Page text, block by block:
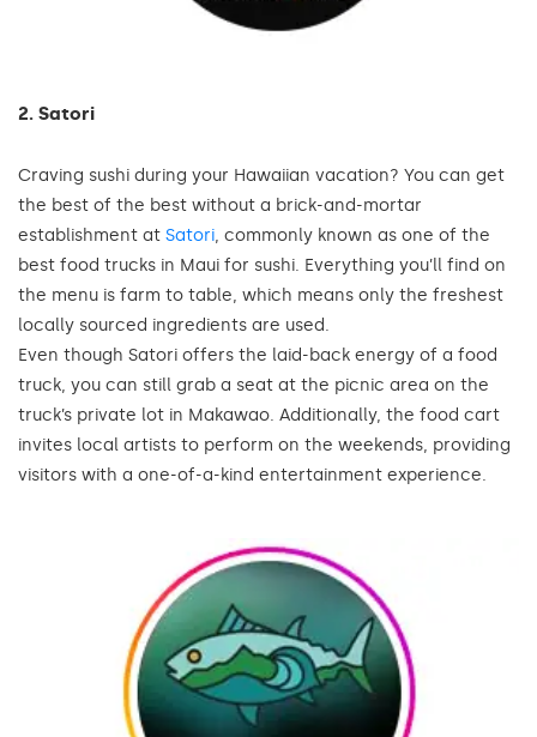
2. Satori
Craving sushi during your Hawaiian vacation? You can get
the best of the best without a brick-and-mortar
establishment at Satori, commonly known as one of the
best food trucks in Maui for sushi. Everything you’ll find on
the menu is farm to table, which means only the freshest
locally sourced ingredients are used.
Even though Satori offers the laid-back energy of a food
truck, you can still grab a seat at the picnic area on the
truck’s private lot in Makawao. Additionally, the food cart
invites local artists to perform on the weekends, providing
visitors with a one-of-a-kind entertainment experience.